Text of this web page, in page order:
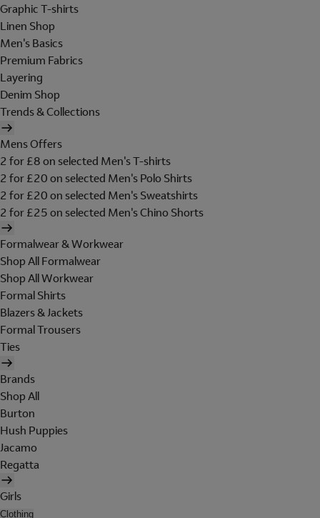
Graphic T-shirts
Linen Shop
Men's Basics
Premium Fabrics
Layering
Denim Shop
Trends & Collections
Mens Offers
2 for £8 on selected Men's T-shirts
2 for £20 on selected Men's Polo Shirts
2 for £20 on selected Men's Sweatshirts
2 for £25 on selected Men's Chino Shorts
Formalwear & Workwear
Shop All Formalwear
Shop All Workwear
Formal Shirts
Blazers & Jackets
Formal Trousers
Ties
Brands
Shop All
Burton
Hush Puppies
Jacamo
Regatta
Girls
Clothing